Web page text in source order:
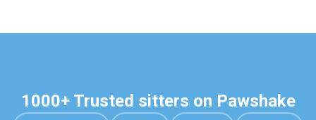
1000+ Trusted sitters on Pawshake